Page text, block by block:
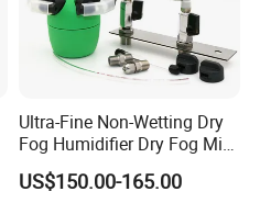
Ultra-Fine Non-Wetting Dry
Fog Humidifier Dry Fog Mist
Cooling System Home
Garden Fine Mist Air
US$150.00-165.00